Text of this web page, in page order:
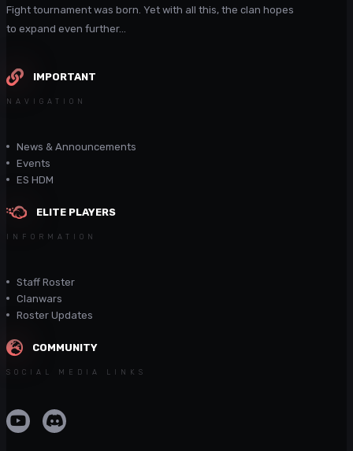
Fight tournament was born. Yet with all this, the clan hopes
to expand even further...
IMPORTANT
NAVIGATION
News & Announcements
Events
ES HDM
ELITE PLAYERS
INFORMATION
Staff Roster
Clanwars
Roster Updates
COMMUNITY
SOCIAL MEDIA LINKS